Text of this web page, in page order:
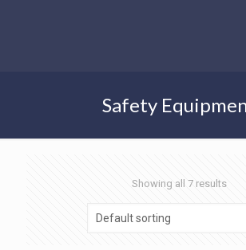
Safety
Showing all 7 results